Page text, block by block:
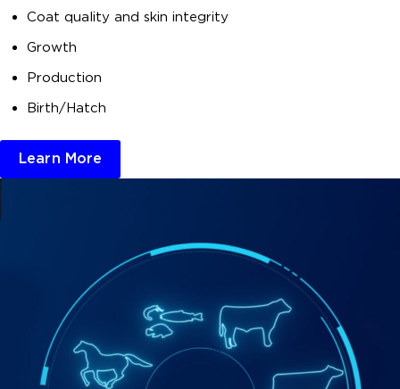
Coat quality and skin integrity
Growth
Production
Birth/Hatch
Learn More